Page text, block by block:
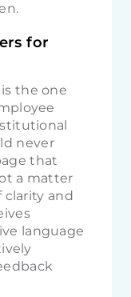
for
the one
never
that
a matter
clarity and
language